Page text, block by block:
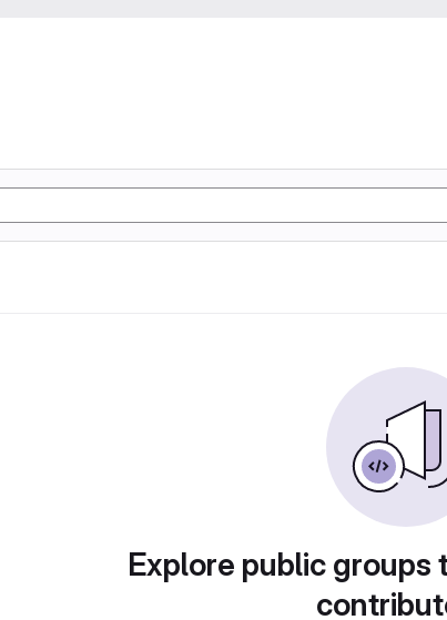
Explore public